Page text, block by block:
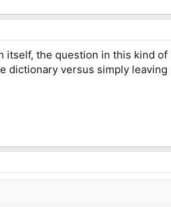
the question in this kind
versus simply